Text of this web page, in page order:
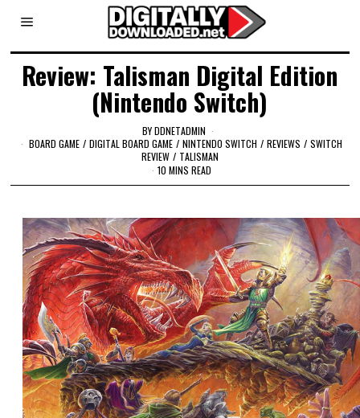
Review: Talisman Digital Edition
(Nintendo Switch)
BYDDNETADMIN
BOARD GAME / DIGITAL BOARD GAME / NINTENDO SWITCH / REVIEWS / SWITCH
REVIEW / TALISMAN
10 MINS READ